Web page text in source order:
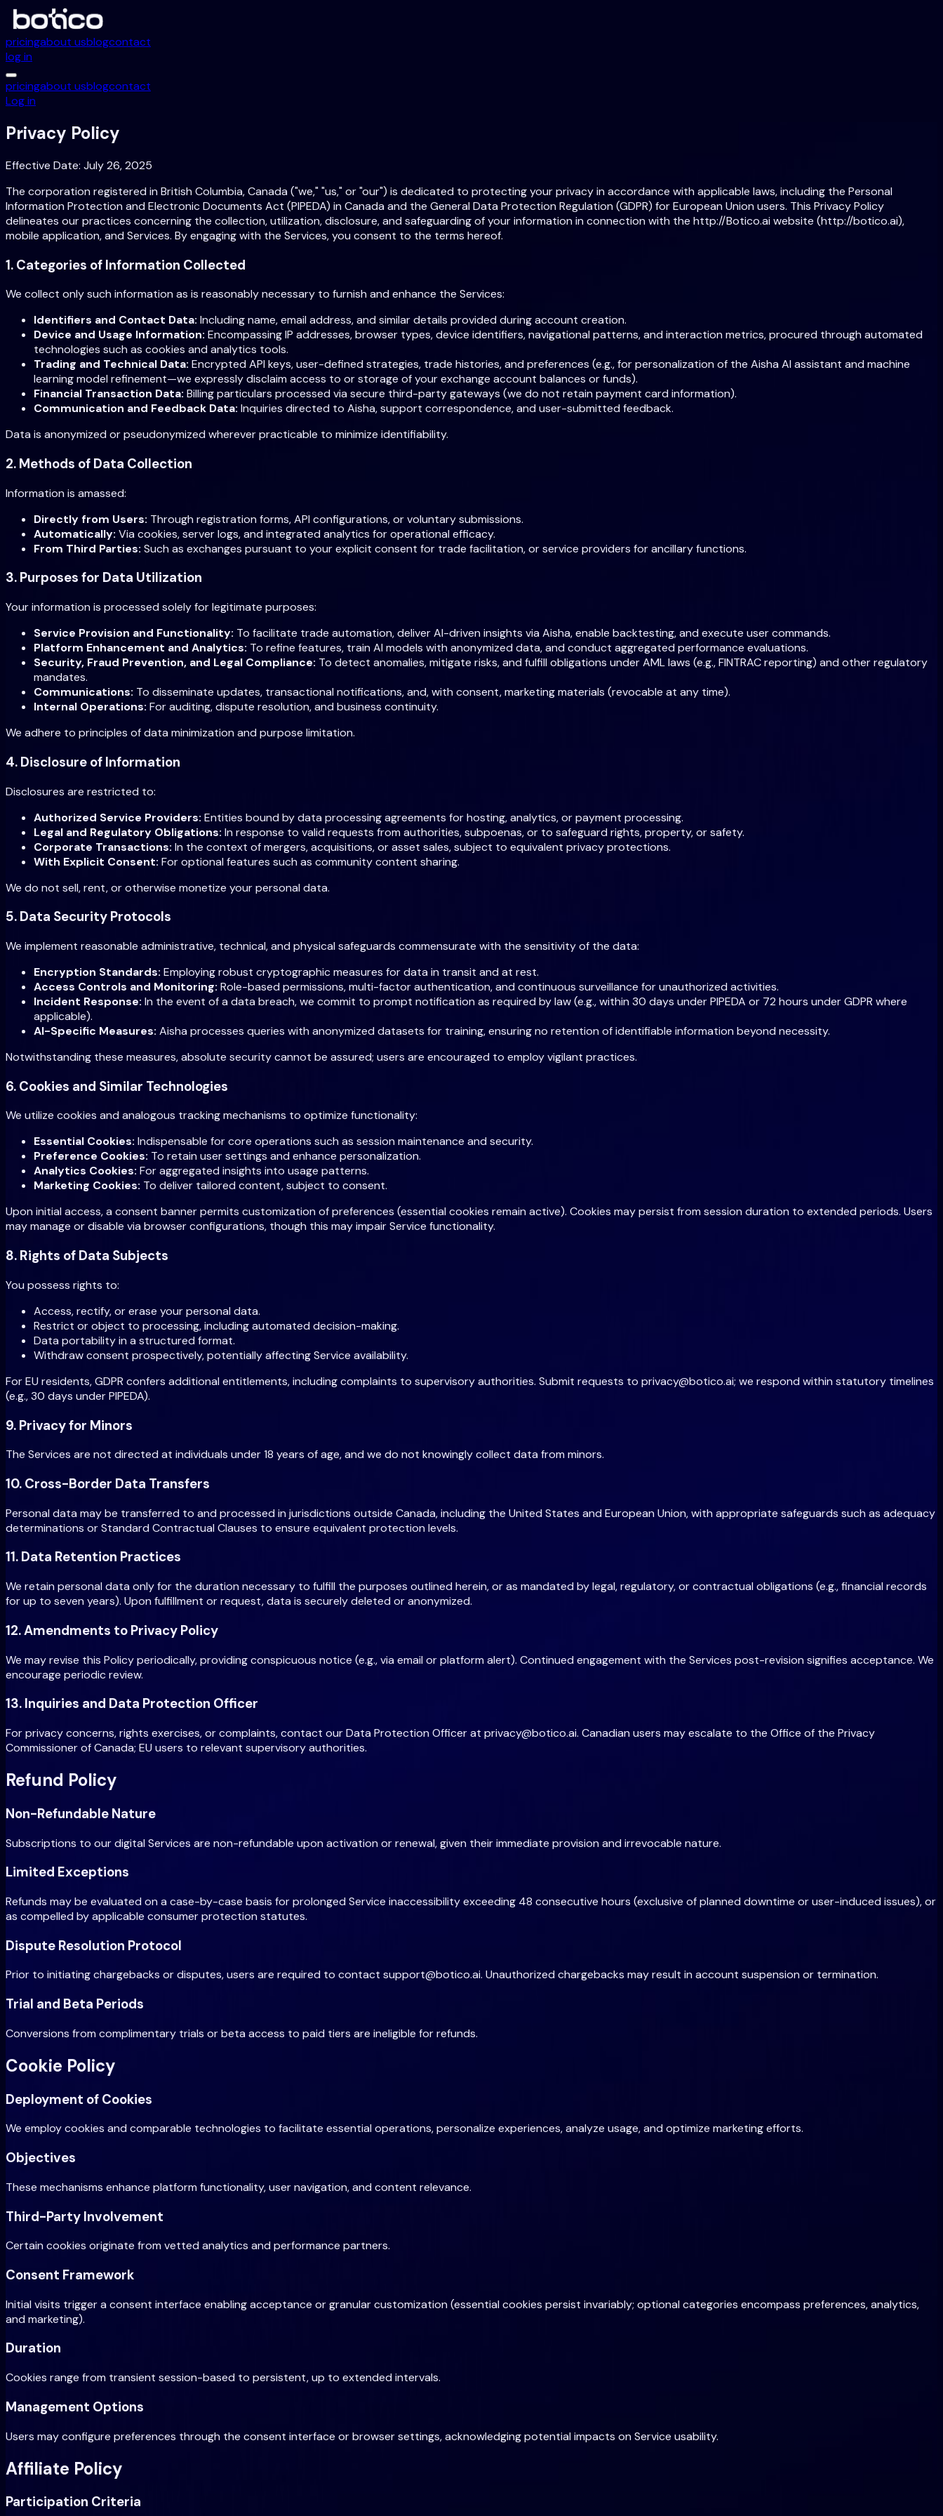
pricingabout usblogcontact
log in
pricingabout usblogcontact
Log in
Privacy Policy
Effective Date: July 26, 2025
The corporation registered in British Columbia, Canada ("we," "us," or "our") is dedicated to protecting your privacy in accordance with applicable laws, including the Personal
Information Protection and Electronic Documents Act (PIPEDA) in Canada and the General Data Protection Regulation (GDPR) for European Union users. This Privacy Policy
delineates our practices concerning the collection, utilization, disclosure, and safeguarding of your information in connection with the http://Botico.ai website (http://botico.ai),
mobile application, and Services. By engaging with the Services, you consent to the terms hereof.
1. Categories of Information Collected
We collect only such information as is reasonably necessary to furnish and enhance the Services:
Identifiers and Contact Data: Including name, email address, and similar details provided during account creation.
Device and Usage Information: Encompassing IP addresses, browser types, device identifiers, navigational patterns, and interaction metrics, procured through automated
technologies such as cookies and analytics tools.
Trading and Technical Data: Encrypted API keys, user-defined strategies, trade histories, and preferences (e.g., for personalization of the Aisha AI assistant and machine
learning model refinement—we expressly disclaim access to or storage of your exchange account balances or funds).
Financial Transaction Data: Billing particulars processed via secure third-party gateways (we do not retain payment card information).
Communication and Feedback Data: Inquiries directed to Aisha, support correspondence, and user-submitted feedback.
Data is anonymized or pseudonymized wherever practicable to minimize identifiability.
2. Methods of Data Collection
Information is amassed:
Directly from Users: Through registration forms, API configurations, or voluntary submissions.
Automatically: Via cookies, server logs, and integrated analytics for operational efficacy.
From Third Parties: Such as exchanges pursuant to your explicit consent for trade facilitation, or service providers for ancillary functions.
3. Purposes for Data Utilization
Your information is processed solely for legitimate purposes:
Service Provision and Functionality: To facilitate trade automation, deliver AI-driven insights via Aisha, enable backtesting, and execute user commands.
Platform Enhancement and Analytics: To refine features, train AI models with anonymized data, and conduct aggregated performance evaluations.
Security, Fraud Prevention, and Legal Compliance: To detect anomalies, mitigate risks, and fulfill obligations under AML laws (e.g., FINTRAC reporting) and other regulatory
mandates.
Communications: To disseminate updates, transactional notifications, and, with consent, marketing materials (revocable at any time).
Internal Operations: For auditing, dispute resolution, and business continuity.
We adhere to principles of data minimization and purpose limitation.
4. Disclosure of Information
Disclosures are restricted to:
Authorized Service Providers: Entities bound by data processing agreements for hosting, analytics, or payment processing.
Legal and Regulatory Obligations: In response to valid requests from authorities, subpoenas, or to safeguard rights, property, or safety.
Corporate Transactions: In the context of mergers, acquisitions, or asset sales, subject to equivalent privacy protections.
With Explicit Consent: For optional features such as community content sharing.
We do not sell, rent, or otherwise monetize your personal data.
5. Data Security Protocols
We implement reasonable administrative, technical, and physical safeguards commensurate with the sensitivity of the data:
Encryption Standards: Employing robust cryptographic measures for data in transit and at rest.
Access Controls and Monitoring: Role-based permissions, multi-factor authentication, and continuous surveillance for unauthorized activities.
Incident Response: In the event of a data breach, we commit to prompt notification as required by law (e.g., within 30 days under PIPEDA or 72 hours under GDPR where
applicable).
AI-Specific Measures: Aisha processes queries with anonymized datasets for training, ensuring no retention of identifiable information beyond necessity.
Notwithstanding these measures, absolute security cannot be assured; users are encouraged to employ vigilant practices.
6. Cookies and Similar Technologies
We utilize cookies and analogous tracking mechanisms to optimize functionality:
Essential Cookies: Indispensable for core operations such as session maintenance and security.
Preference Cookies: To retain user settings and enhance personalization.
Analytics Cookies: For aggregated insights into usage patterns.
Marketing Cookies: To deliver tailored content, subject to consent.
Upon initial access, a consent banner permits customization of preferences (essential cookies remain active). Cookies may persist from session duration to extended periods. Users
may manage or disable via browser configurations, though this may impair Service functionality.
8. Rights of Data Subjects
You possess rights to:
Access, rectify, or erase your personal data.
Restrict or object to processing, including automated decision-making.
Data portability in a structured format.
Withdraw consent prospectively, potentially affecting Service availability.
For EU residents, GDPR confers additional entitlements, including complaints to supervisory authorities. Submit requests to privacy@botico.ai; we respond within statutory timelines
(e.g., 30 days under PIPEDA).
9. Privacy for Minors
The Services are not directed at individuals under 18 years of age, and we do not knowingly collect data from minors.
10. Cross-Border Data Transfers
Personal data may be transferred to and processed in jurisdictions outside Canada, including the United States and European Union, with appropriate safeguards such as adequacy
determinations or Standard Contractual Clauses to ensure equivalent protection levels.
11. Data Retention Practices
We retain personal data only for the duration necessary to fulfill the purposes outlined herein, or as mandated by legal, regulatory, or contractual obligations (e.g., financial records
for up to seven years). Upon fulfillment or request, data is securely deleted or anonymized.
12. Amendments to Privacy Policy
We may revise this Policy periodically, providing conspicuous notice (e.g., via email or platform alert). Continued engagement with the Services post-revision signifies acceptance. We
encourage periodic review.
13. Inquiries and Data Protection Officer
For privacy concerns, rights exercises, or complaints, contact our Data Protection Officer at privacy@botico.ai. Canadian users may escalate to the Office of the Privacy
Commissioner of Canada; EU users to relevant supervisory authorities.
Refund Policy
Non-Refundable Nature
Subscriptions to our digital Services are non-refundable upon activation or renewal, given their immediate provision and irrevocable nature.
Limited Exceptions
Refunds may be evaluated on a case-by-case basis for prolonged Service inaccessibility exceeding 48 consecutive hours (exclusive of planned downtime or user-induced issues), or
as compelled by applicable consumer protection statutes.
Dispute Resolution Protocol
Prior to initiating chargebacks or disputes, users are required to contact support@botico.ai. Unauthorized chargebacks may result in account suspension or termination.
Trial and Beta Periods
Conversions from complimentary trials or beta access to paid tiers are ineligible for refunds.
Cookie Policy
Deployment of Cookies
We employ cookies and comparable technologies to facilitate essential operations, personalize experiences, analyze usage, and optimize marketing efforts.
Objectives
These mechanisms enhance platform functionality, user navigation, and content relevance.
Third-Party Involvement
Certain cookies originate from vetted analytics and performance partners.
Consent Framework
Initial visits trigger a consent interface enabling acceptance or granular customization (essential cookies persist invariably; optional categories encompass preferences, analytics,
and marketing).
Duration
Cookies range from transient session-based to persistent, up to extended intervals.
Management Options
Users may configure preferences through the consent interface or browser settings, acknowledging potential impacts on Service usability.
Affiliate Policy
Participation Criteria